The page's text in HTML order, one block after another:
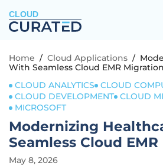
CLOUD
Home / Cloud Applications /
With Seamless Cloud EMR Migration
CLOUD ANALYTICS
CLOUD
CLOUD DEVELOPMENT CLOUD
MICROSOFT
Modernizing
Seamless Cloud
May 8, 2026